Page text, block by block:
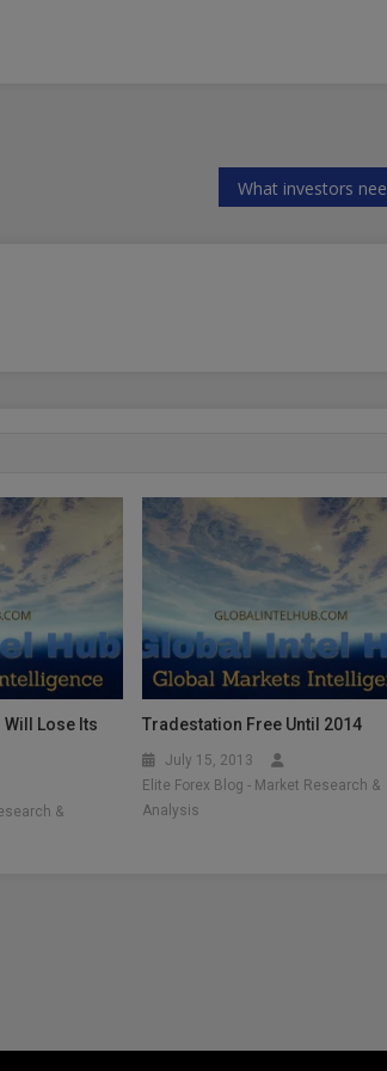
Lose Its
&
Tradestation Free Until 2014
July 15, 2013
Elite Forex Blog - Market Research &
Analysis